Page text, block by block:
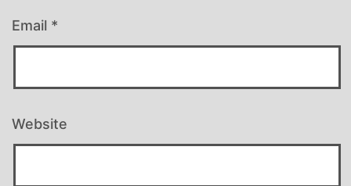
Email *
Website